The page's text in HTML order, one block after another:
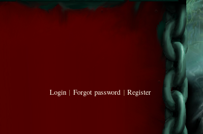
Login| Forgot password | Register